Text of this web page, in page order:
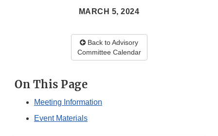
MARCH 5, 2024
Back to Advisory
Committee Calendar
On This Page
Meeting Information
Event Materials